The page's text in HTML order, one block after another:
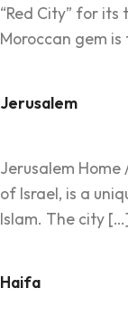
“Red City” for
Moroccan gem
Jerusalem
Jerusalem
of Israel, is a
Islam. The city
Haifa